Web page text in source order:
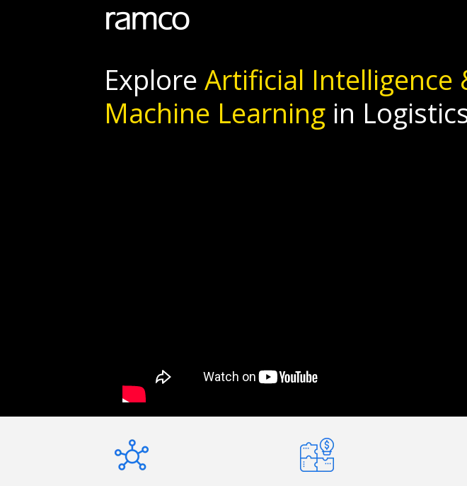
Explore Artificial Intelligence
Machine Learning in